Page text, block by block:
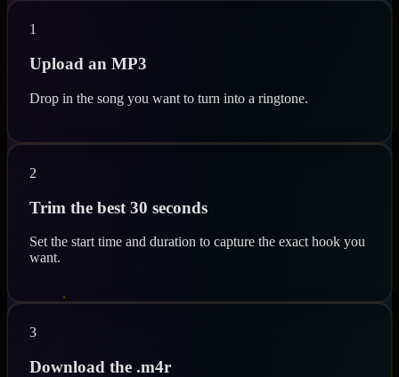
1
Upload an MP3
Drop in the song you want to turn into a ringtone.
2
Trim the best 30 seconds
Set the start time and duration to capture the exact hook you
want.
3
Download the .m4r